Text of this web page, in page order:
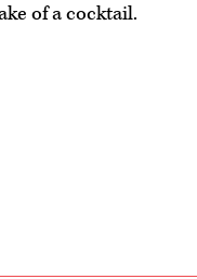
of a cocktail.